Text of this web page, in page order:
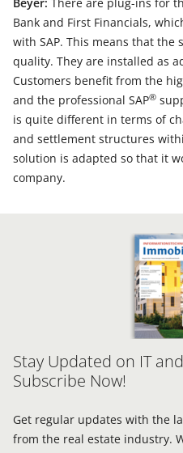
Beyer: There are plug-ins for
Bank and First Financials,
with SAP. This means that the
quality. They are installed as
Customers benefit from the
and the professional SAP®
is quite different in terms of
and settlement structures
solution is adapted so that it
company.
Stay Updated on IT
Subscribe Now!
Get regular updates with the
from the real estate industry.